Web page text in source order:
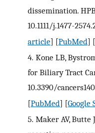
dissemination.
10.1111/j.1477-
article] [PubMed] [
4. Kone LB,
for Biliary Tract
10.3390/
[PubMed] [Google
5. Maker AV, Butte